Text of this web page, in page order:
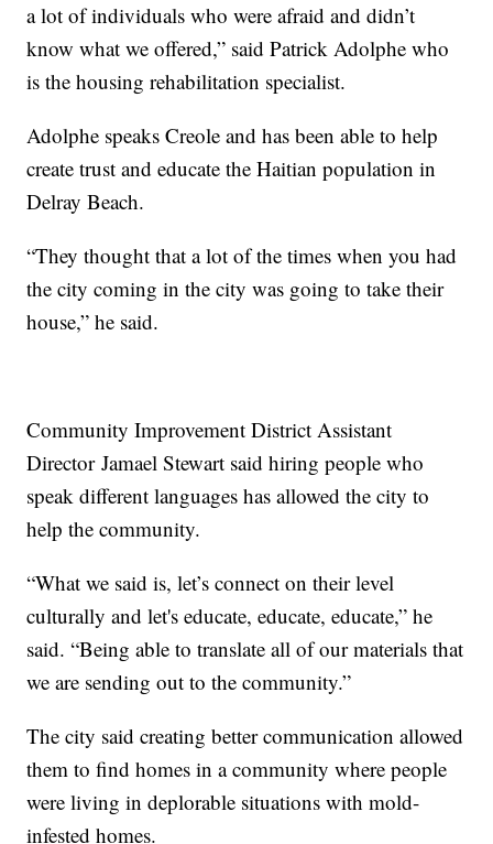
a lot of individuals who were afraid and didn’t
know what we offered,” said Patrick Adolphe who
is the housing rehabilitation specialist.
Adolphe speaks Creole and has been able to help
create trust and educate the Haitian population in
Delray Beach.
“They thought that a lot of the times when you had
the city coming in the city was going to take their
house,” he said.
Community Improvement District Assistant
Director Jamael Stewart said hiring people who
speak different languages has allowed the city to
help the community.
“What we said is, let’s connect on their level
culturally and let's educate, educate, educate,” he
said. “Being able to translate all of our materials that
we are sending out to the community.”
The city said creating better communication allowed
them to find homes in a community where people
were living in deplorable situations with mold-
infested homes.